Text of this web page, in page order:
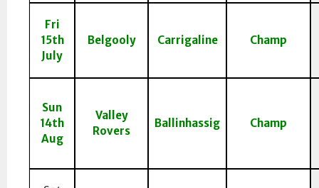
Fri
15th
July
Belgooly Carrigaline Champ
Sun
14th
Aug
Valley
Rovers
Ballinhassig Champ